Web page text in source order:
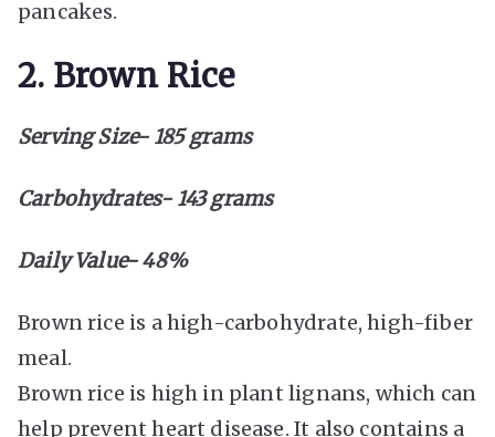
pancakes.
2. Brown Rice
Serving Size- 185 grams
Carbohydrates- 143 grams
Daily Value- 48%
Brown rice is a high-carbohydrate, high-fiber
meal.
Brown rice is high in plant lignans, which can
help prevent heart disease. It also contains a